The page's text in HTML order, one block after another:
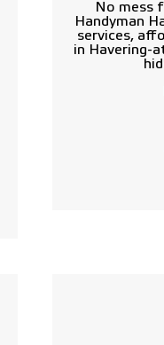
No mess
Handyman
services,
in Havering-